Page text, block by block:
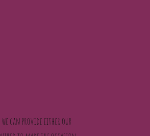
can provide either our